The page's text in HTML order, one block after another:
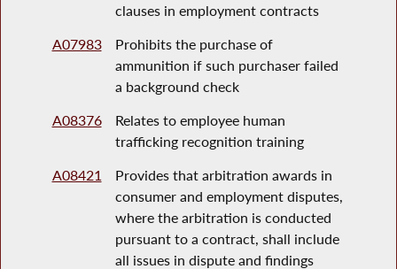
clauses in employment contracts
A07983
Prohibits the purchase of
ammunition if such purchaser failed
a background check
A08376
Relates to employee human
trafficking recognition training
A08421
Provides that arbitration awards in
consumer and employment disputes,
where the arbitration is conducted
pursuant to a contract, shall include
all issues in dispute and findings